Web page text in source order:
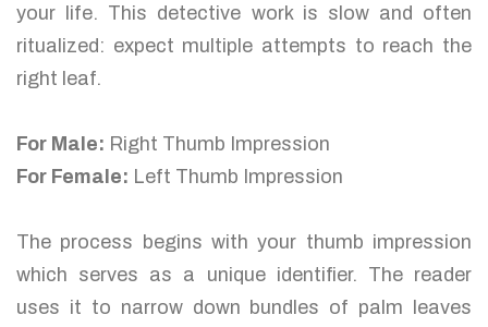
your life. This detective work is slow and often
ritualized: expect multiple attempts to reach the
right leaf.
For Male: Right Thumb Impression
For Female: Left Thumb Impression
The process begins with your thumb impression
which serves as a unique identifier. The reader
uses it to narrow down bundles of palm leaves